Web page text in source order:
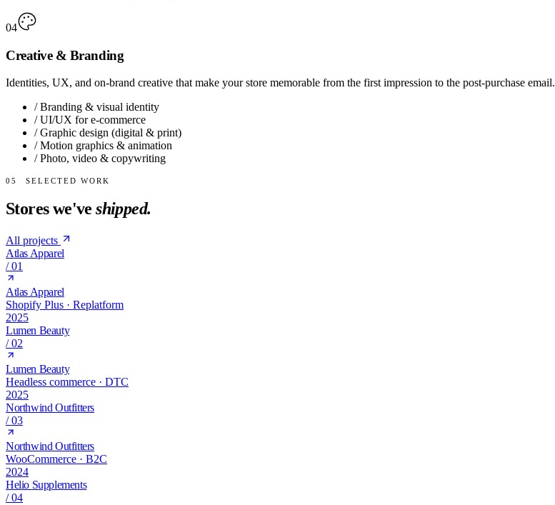
04
Creative & Branding
Identities, UX, and on-brand creative that make your store memorable from the first impression to the post-purchase email.
/Branding & visual identity
/UI/UX for e-commerce
/Graphic design (digital & print)
/Motion graphics & animation
/Photo, video & copywriting
05 SELECTED WORK
Stores we'veshipped.
All projects
Atlas Apparel
/01
Atlas Apparel
Shopify Plus · Replatform
2025
Lumen Beauty
/02
Lumen Beauty
Headless commerce · DTC
2025
Northwind Outfitters
/03
Northwind Outfitters
WooCommerce · B2C
2024
Helio Supplements
/04